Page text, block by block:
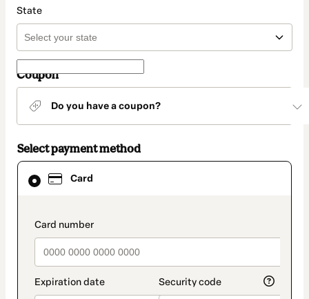
State
Coupon
Do you have a coupon?
Select payment method
Card
payment_data.section_title_v2
Card
selected
method